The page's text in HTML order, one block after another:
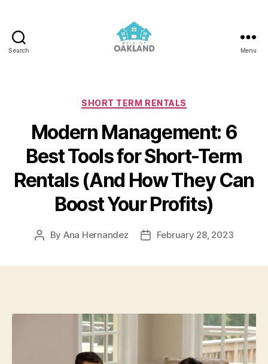
Search Menu
Categories
SHORT TERM RENTALS
Modern Management: 6
Best Tools for Short-Term
Rentals (And How They Can
Boost Your Profits)
Post
By Ana Hernandez
PostFebruary 28, 2023